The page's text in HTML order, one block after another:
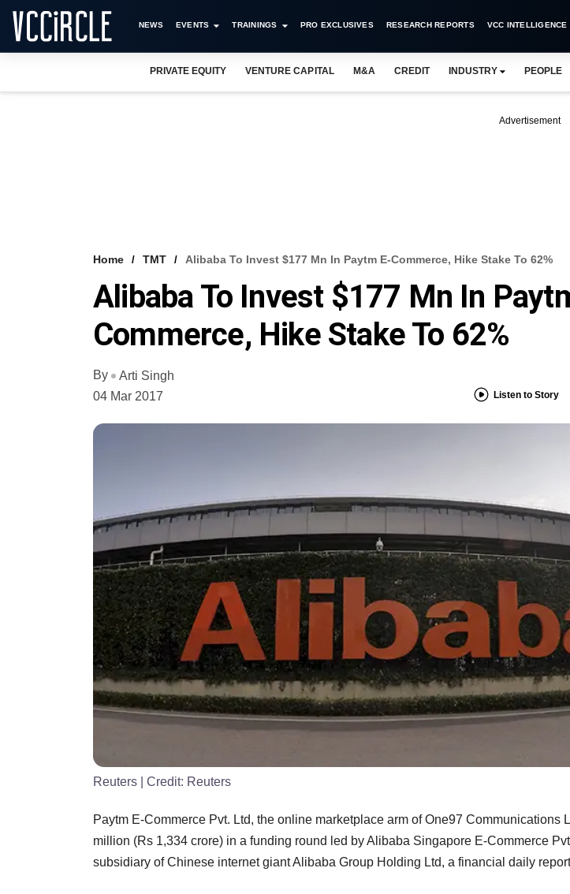
NEWS EVENTS TRAININGS PRO EXCLUSIVES RESEARCH REPORTS VCC INTELLIGENCE
PRIVATE EQUITY VENTURE CAPITAL M&A CREDIT INDUSTRY PEOPLE
Advertisement
Home TMT Alibaba To Invest $177 Mn In Paytm E-Commerce, Hike Stake To 62%
Alibaba To Invest $177 Mn In
Commerce, Hike Stake To 62%
By
Arti Singh
04 Mar 2017
Listen to Story
Reuters | Credit: Reuters
Paytm E-Commerce Pvt. Ltd, the online marketplace arm of One97 Communications
million (Rs 1,334 crore) in a funding round led by Alibaba Singapore E-Commerce
subsidiary of Chinese internet giant Alibaba Group Holding Ltd, a financial daily